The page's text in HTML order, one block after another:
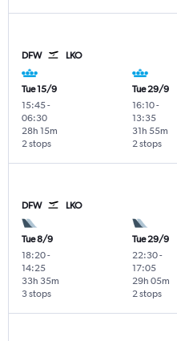
DFW LKO
Tue 15/9
15:45-
06:30
2 stops
28h 15m
Tue 29/9
16:10-
13:35
2 stops
31h 55m
DFW LKO
Tue 8/9
18:20-
14:25
3 stops
33h 35m
Tue 29/9
22:30-
17:05
2 stops
29h 05m